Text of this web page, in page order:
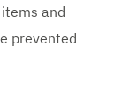
and
prevented